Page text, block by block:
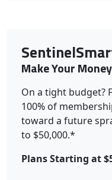
Make Your
On a tight budget?
100% of
toward a future
to $50,000.*
Plans Starting at